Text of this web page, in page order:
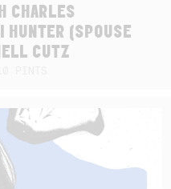
CHARLES
HUNTER (SPOUSE
CUTZ